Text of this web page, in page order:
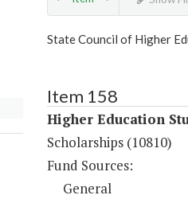
State Council of Higher
Item 158
Higher Education
Scholarships (10810)
Fund Sources:
General